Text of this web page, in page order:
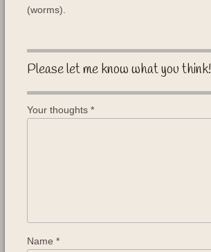
(worms).
Please let me know what you think!
Your thoughts *
Name *